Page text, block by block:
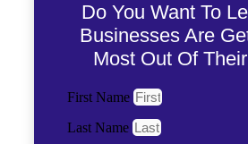
Do You Want To
Businesses Are
Most Out Of
First Name
Last Name